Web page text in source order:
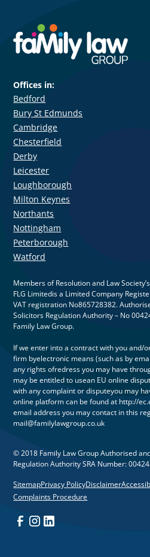
Offices in:
Bedford
Bury St Edmunds
Cambridge
Chesterfield
Derby
Leicester
Loughborough
Milton Keynes
Northants
Nottingham
Peterborough
Watford
Members of Resolution and Law
FLG Limitedis a Limited Company
VAT registration No865728382.
Solicitors Regulation Authority – No
Family Law Group.
If we enter into a contract with you and/
firm byelectronic means (such as by
any rights ofredress you may have
may be entitled to usean EU online
with any complaint or disputeyou may
online platform can be found at http://
email address you may contact in this
mail@familylawgroup.co.uk
© 2018 Family Law Group Authorised
Regulation Authority SRA Number:
SitemapPrivacy PolicyDisclaimer
Complaints Procedure